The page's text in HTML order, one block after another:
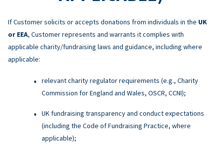
If Customer solicits or accepts donations from individuals in the UK
or EEA, Customer represents and warrants it complies with
applicable charity/fundraising laws and guidance, including where
applicable:
relevant charity regulator requirements (e.g., Charity
Commission for England and Wales, OSCR, CCNI);
UK fundraising transparency and conduct expectations
(including the Code of Fundraising Practice, where
applicable);